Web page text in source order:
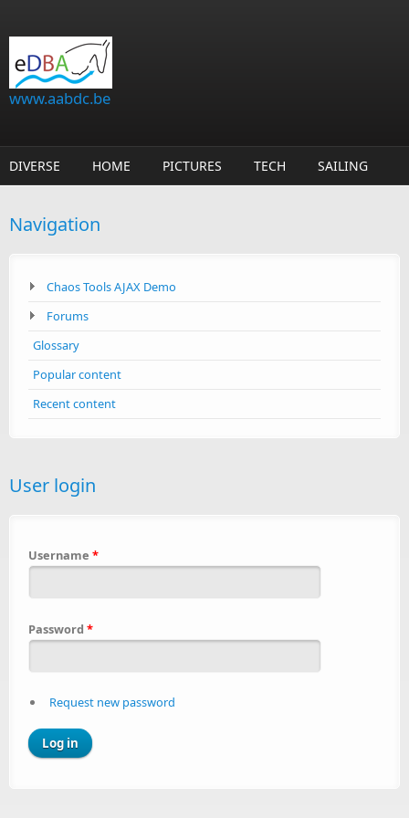
www.aabdc.be
DIVERSE HOME PICTURES TECH SAILING
Navigation
Chaos Tools AJAX Demo
Forums
Glossary
Popular content
Recent content
User login
Username *
Password *
Request new password